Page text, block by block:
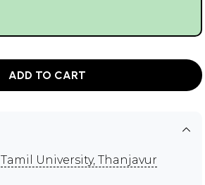
ADD TO CART
Tamil University, Thanjavur